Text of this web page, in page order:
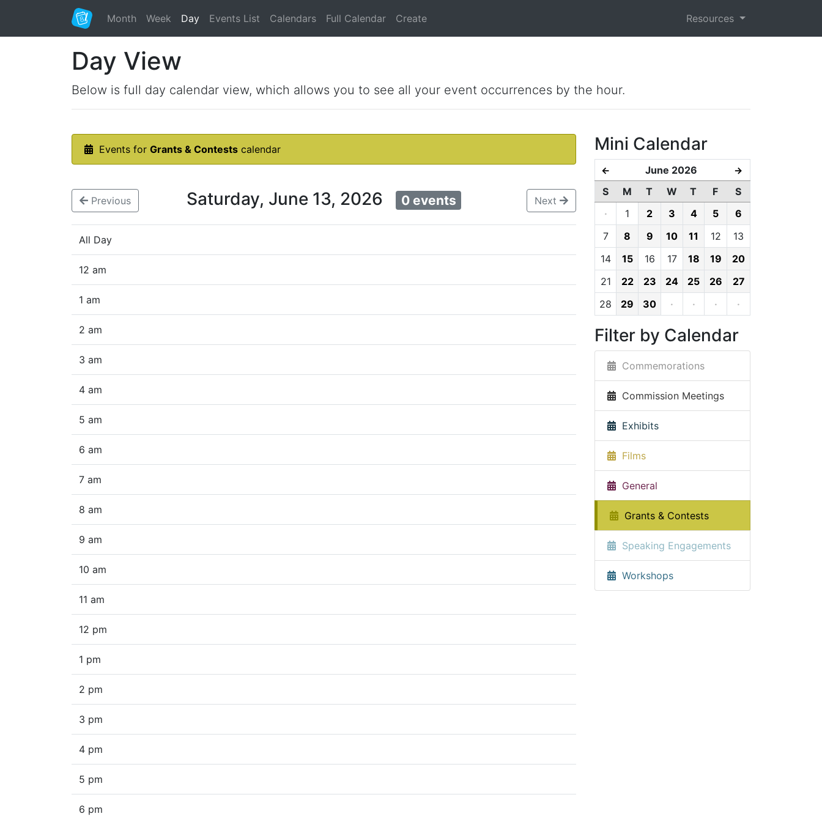
Month Week Day Events List Calendars Full Calendar Create Resources
Day View
Below is full day calendar view, which allows you to see all your event occurrences by the hour.
Events for Grants & Contests calendar
Previous Saturday, June 13, 2026 0 events Next
All Day
12 am
1 am
2 am
3 am
4 am
5 am
6 am
7 am
8 am
9 am
10 am
11 am
12 pm
1 pm
2 pm
3 pm
4 pm
5 pm
6 pm
Mini Calendar
← June 2026 →
S M T W T F
S
·
1 2 3 4 5
6
7
8 9 10 11 12
13
14
15 16 17 18 19
20
21
22 23 24 25 26
27
28
29 30 · · · ·
Filter by Calendar
Commemorations
Commission Meetings
Exhibits
Films
General
Grants & Contests
Speaking Engagements
Workshops